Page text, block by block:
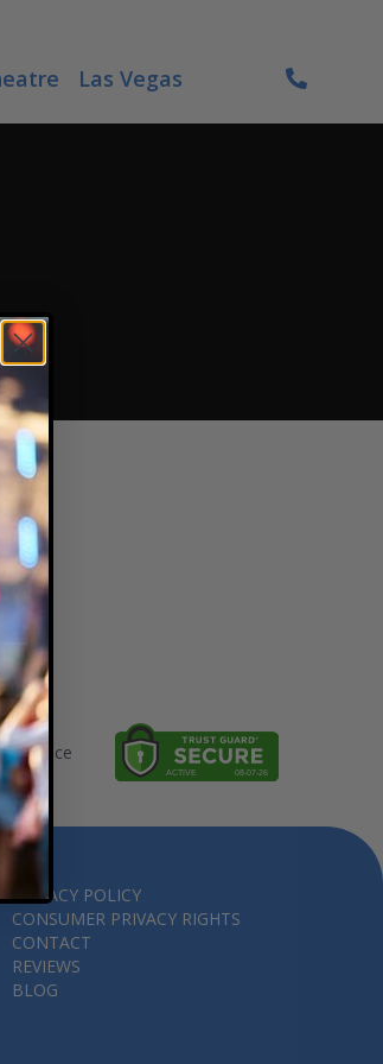
Las Vegas
PRIVACY POLICY
CONSUMER PRIVACY RIGHTS
CONTACT
REVIEWS
BLOG